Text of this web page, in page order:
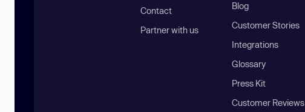
Contact
Partner with us
Blog
Customer Stories
Integrations
Glossary
Press Kit
Customer Reviews